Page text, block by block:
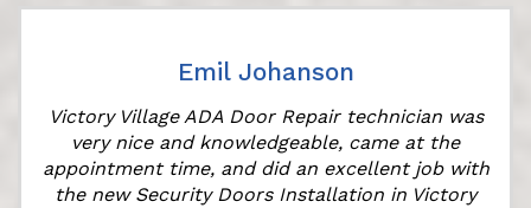
Emil Johanson
Victory Village ADA Door Repair technician was
very nice and knowledgeable, came at the
appointment time, and did an excellent job with
the new Security Doors Installation in Victory